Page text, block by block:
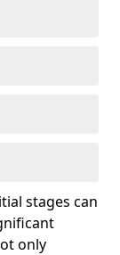
stages can
only